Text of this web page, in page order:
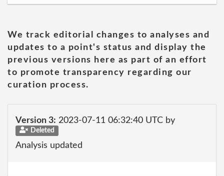
We track editorial changes to analyses and
updates to a point's status and display the
previous versions here as part of an effort
to promote transparency regarding our
curation process.
Version 3: 2023-07-11 06:32:40 UTC by
Deleted
Analysis updated